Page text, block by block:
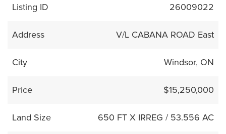
Listing ID 26009022
Address V/L CABANA ROAD East
City Windsor, ON
Price $15,250,000
Land Size 650 FT X IRREG / 53.556 AC